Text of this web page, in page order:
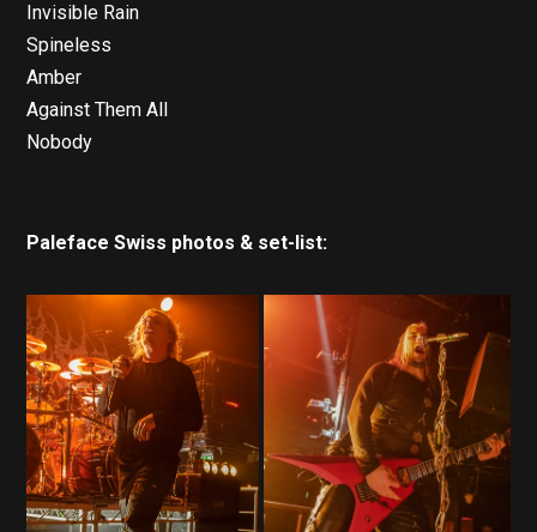
Invisible Rain
Spineless
Amber
Against Them All
Nobody
Paleface Swiss photos & set-list: